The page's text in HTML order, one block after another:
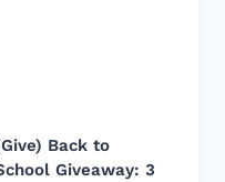
Back to
Giveaway: 3